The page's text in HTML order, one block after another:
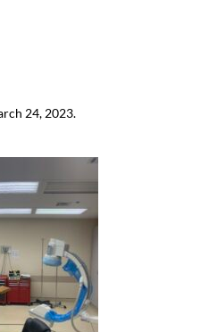
24, 2023.